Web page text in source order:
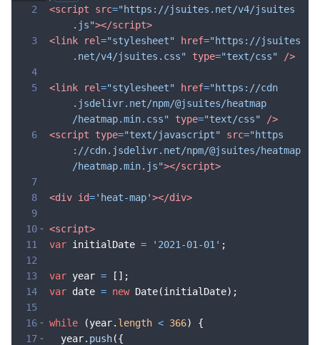
2
3
4
5
6
7
8
9
10
11
12
13
14
15
16
17
<script src="https://jsuites.net/v4/jsuites
.js"></script>
<link rel="stylesheet" href="https://jsuites
.net/v4/jsuites.css"
type="text/css" />
<link rel="stylesheet" href="https://cdn
.jsdelivr.net/npm/@jsuites/heatmap
/heatmap.min.css"
type="text/css"
/>
<script type="text/javascript" src="https
://cdn.jsdelivr.net/npm/@jsuites/heatmap
/heatmap.min.js"></script>
<div id='heat-map'></div>
<script>
var initialDate = '2021-01-01' ;
var year = [ ] ;
var date = new Date(initialDate) ;
while (year. length < 366)
{
year. push({